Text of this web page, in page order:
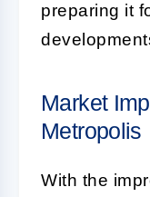
preparing it
Market
Metropolis
With the